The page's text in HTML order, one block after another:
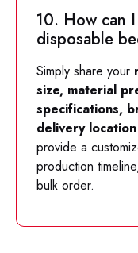
10. How can
disposable
Simply share your
size, material
specifications,
delivery
provide a
production
bulk order.